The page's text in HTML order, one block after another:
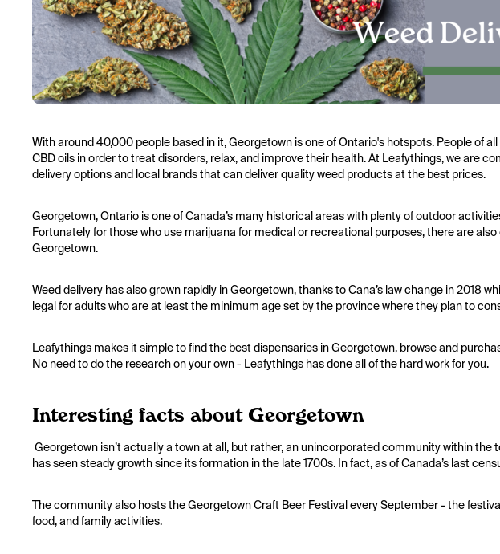
With around 40,000 people based in it, Georgetown is one of Ontario's hotspots. People of
CBD oils in order to treat disorders, relax, and improve their health. At Leafythings, we are
delivery options and local brands that can deliver quality weed products at the best prices.
Georgetown, Ontario is one of Canada’s many historical areas with plenty of outdoor
Fortunately for those who use marijuana for medical or recreational purposes, there are
Georgetown.
Weed delivery has also grown rapidly in Georgetown, thanks to Cana’s law change in 2018
legal for adults who are at least the minimum age set by the province where they plan to
Leafythings makes it simple to find the best dispensaries in Georgetown, browse and
No need to do the research on your own - Leafythings has done all of the hard work for you.
Interesting facts about Georgetown
Georgetown isn’t actually a town at all, but rather, an unincorporated community within
has seen steady growth since its formation in the late 1700s. In fact, as of Canada’s last
The community also hosts the Georgetown Craft Beer Festival every September - the
food, and family activities.